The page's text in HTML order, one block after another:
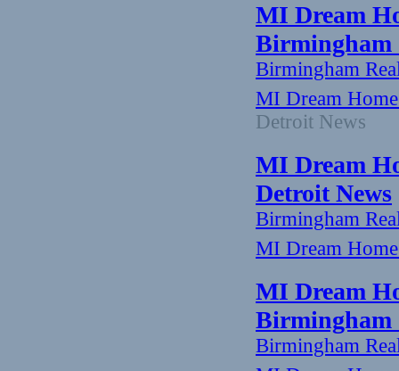
MI Dream
Birmingham
Birmingham
MI Dream
Detroit News
MI Dream
Detroit News
Birmingham
MI Dream
MI Dream
Birmingham
Birmingham